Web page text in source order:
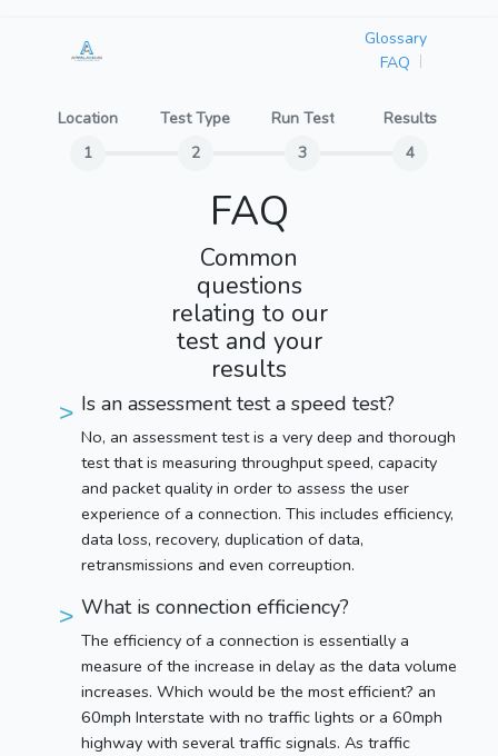
Glossary
FAQ
Location Test Type Run Test Results
FAQ
Common
questions
relating to our
test and your
results
Is an assessment test a speed test?
No, an assessment test is a very deep and thorough
test that is measuring throughput speed, capacity
and packet quality in order to assess the user
experience of a connection. This includes efficiency,
data loss, recovery, duplication of data,
retransmissions and even correuption.
What is connection efficiency?
The efficiency of a connection is essentially a
measure of the increase in delay as the data volume
increases. Which would be the most efficient? an
60mph Interstate with no traffic lights or a 60mph
highway with several traffic signals. As traffic